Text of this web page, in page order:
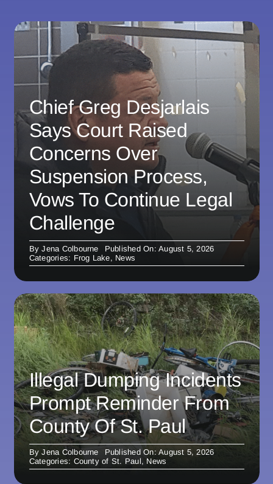
Chief Greg Desjarlais
Says Court Raised
Concerns Over
Suspension Process,
Vows To Continue Legal
Challenge
ByJena Colbourne
Published On: August 5, 2026
Categories: Frog Lake, News
Illegal Dumping Incidents
Prompt Reminder From
County Of St. Paul
ByJena Colbourne
Published On: August 5, 2026
Categories: County of St. Paul, News